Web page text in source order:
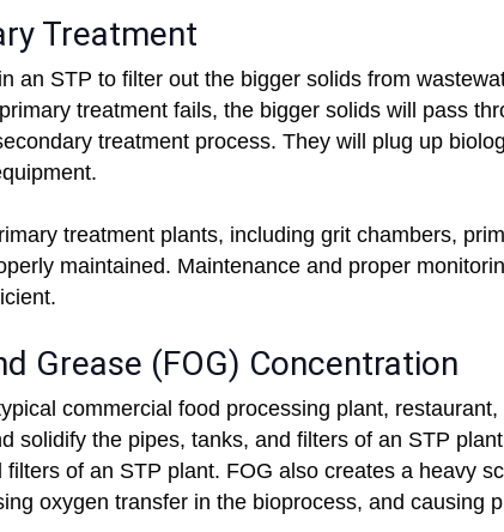
Treatment
an STP to filter out the bigger solids from
treatment fails, the bigger solids will pass
treatment process. They will plug up
treatment plants, including grit chambers,
maintained. Maintenance and proper
Grease (FOG) Concentration
commercial food processing plant, restaurant,
solidify the pipes, tanks, and filters of an STP
of an STP plant. FOG also creates a heavy
oxygen transfer in the bioprocess, and causing